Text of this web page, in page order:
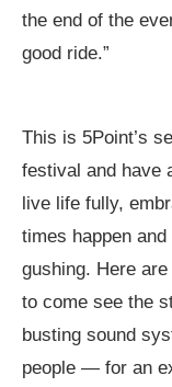
the end of the
good ride.”
This is 5Point’s
festival and have
live life fully,
times happen
gushing. Here
to come see the
busting sound
people — for an